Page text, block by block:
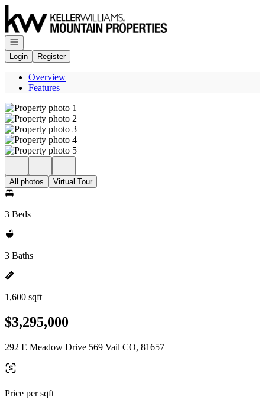
Open navigation
Login
Register
Overview
Features
All photos Virtual Tour
3 Beds
3 Baths
1,600 sqft
$3,295,000
292 E Meadow Drive 569 Vail CO, 81657
Price per sqft